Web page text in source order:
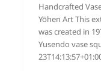
Handcrafted
Yōhen Art This
was created in
Yusendo vase